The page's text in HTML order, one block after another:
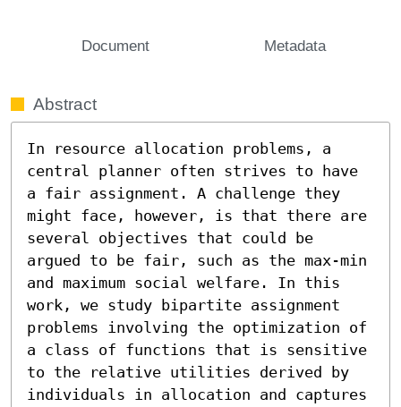
Document Metadata
Abstract
In resource allocation problems, a
central planner often strives to have
a fair assignment. A challenge they
might face, however, is that there are
several objectives that could be
argued to be fair, such as the max-min
and maximum social welfare. In this
work, we study bipartite assignment
problems involving the optimization of
a class of functions that is sensitive
to the relative utilities derived by
individuals in allocation and captures